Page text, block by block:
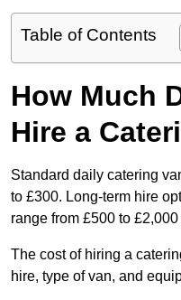
Table of Contents
How Much
Hire a
Standard daily catering
to £300. Long-term hire
range from £500 to
The cost of hiring a
hire, type of van, and